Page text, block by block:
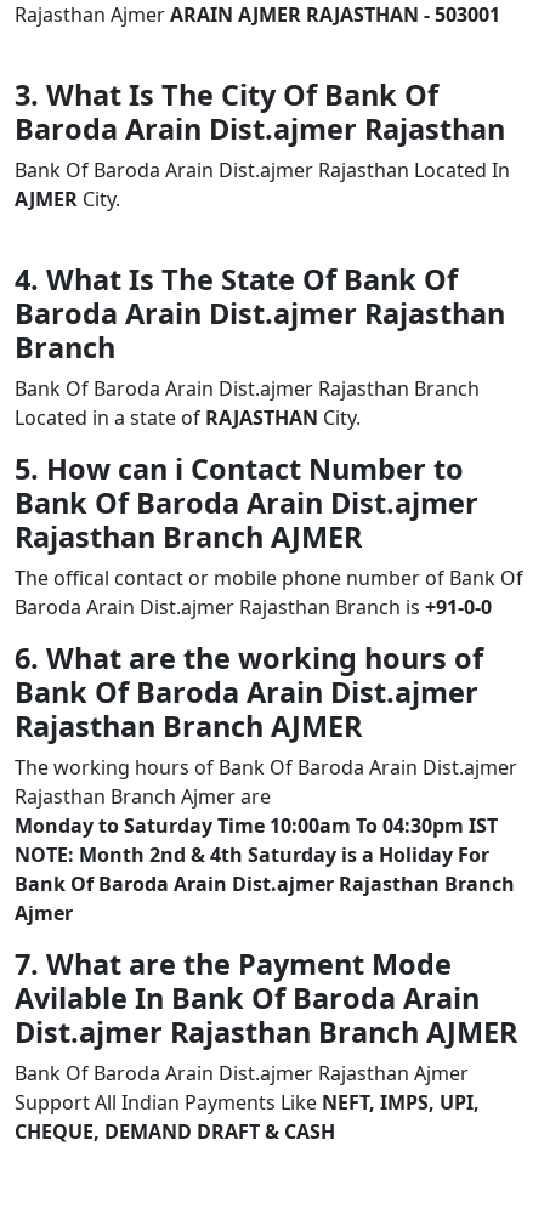
Rajasthan AjmerARAIN AJMER RAJASTHAN - 503001
3. What Is The City Of Bank Of
Baroda Arain Dist.ajmer Rajasthan
Bank Of Baroda Arain Dist.ajmer Rajasthan Located In
AJMER City.
4. What Is The State Of Bank Of
Baroda Arain Dist.ajmer Rajasthan
Branch
Bank Of Baroda Arain Dist.ajmer Rajasthan Branch
Located in a state of RAJASTHAN City.
5. How can i Contact Number to
Bank Of Baroda Arain Dist.ajmer
Rajasthan Branch AJMER
The offical contact or mobile phone number of Bank Of
Baroda Arain Dist.ajmer Rajasthan Branch is +91-0-0
6. What are the working hours of
Bank Of Baroda Arain Dist.ajmer
Rajasthan Branch AJMER
The working hours of Bank Of Baroda Arain Dist.ajmer
Rajasthan Branch Ajmer are
Monday to Saturday Time 10:00am To 04:30pm IST
NOTE: Month 2nd & 4th Saturday is a Holiday For
Bank Of Baroda Arain Dist.ajmer Rajasthan Branch
Ajmer
7. What are the Payment Mode
Avilable In Bank Of Baroda Arain
Dist.ajmer Rajasthan Branch AJMER
Bank Of Baroda Arain Dist.ajmer Rajasthan Ajmer
Support All Indian Payments Like NEFT, IMPS, UPI,
CHEQUE, DEMAND DRAFT & CASH